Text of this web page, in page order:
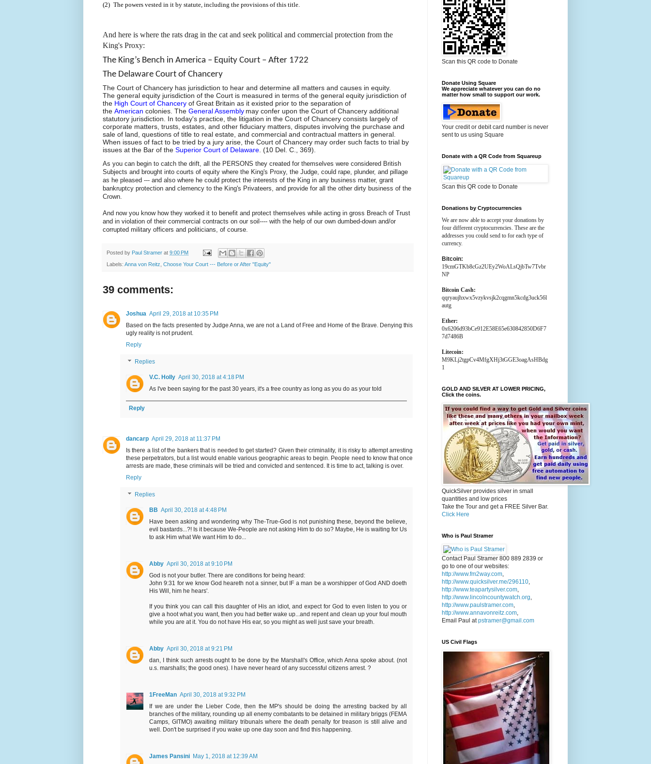
(2) The powers vested in it by statute, including the provisions of this title.
And here is where the rats drag in the cat and seek political and commercial protection from the
King's Proxy:
The King’s Bench in America – Equity Court – After 1722
The Delaware Court of Chancery
The Court of Chancery has jurisdiction to hear and determine all matters and causes in equity.
The general equity jurisdiction of the Court is measured in terms of the general equity jurisdiction of
the High Court of Chancery of Great Britain as it existed prior to the separation of
the American colonies. The General Assembly may confer upon the Court of Chancery additional
statutory jurisdiction. In today's practice, the litigation in the Court of Chancery consists largely of
corporate matters, trusts, estates, and other fiduciary matters, disputes involving the purchase and
sale of land, questions of title to real estate, and commercial and contractual matters in general.
When issues of fact to be tried by a jury arise, the Court of Chancery may order such facts to trial by
issues at the Bar of the Superior Court of Delaware . (10 Del. C., 369).
As you can begin to catch the drift, all the PERSONS they created for themselves were considered British
Subjects and brought into courts of equity where the King's Proxy, the Judge, could rape, plunder, and pillage
as he pleased --- and also where he could protect the interests of the King in any business matter, grant
bankruptcy protection and clemency to the King's Privateers, and provide for all the other dirty business of the
Crown.
And now you know how they worked it to benefit and protect themselves while acting in gross Breach of Trust
and in violation of their commercial contracts on our soil---- with the help of our own dumbed-down and/or
corrupted military officers and politicians, of course.
Posted by Paul Stramer at 9:00 PM
Labels: Anna von Reitz Choose Your Court --- Before or After "Equity"
39 comments:
Joshua April 29, 2018 at 10:35 PM
Based on the facts presented by Judge Anna, we are not a Land of Free and Home of the Brave. Denying this
ugly reality is not prudent.
Reply
Replies
V.C. Holly April 30, 2018 at 4:18 PM
As I've been saying for the past 30 years, it's a free country as long as you do as your told
Reply
dancarp April 29, 2018 at 11:37 PM
Is there a list of the bankers that is needed to get started? Given their criminality, it is risky to attempt arresting
these perpetrators, but a list would enable various geographic areas to begin. People need to know that once
arrests are made, these criminals will be tried and convicted and sentenced. It is time to act, talking is over.
Reply
Replies
BB April 30, 2018 at 4:48 PM
Have been asking and wondering why The-True-God is not punishing these, beyond the believe,
evil bastards...?! Is it because We-People are not asking Him to do so? Maybe, He is waiting for Us
to ask Him what We want Him to do...
Abby April 30, 2018 at 9:10 PM
God is not your butler. There are conditions for being heard:
John 9:31 for we know God heareth not a sinner, but IF a man be a worshipper of God AND doeth
His Will, him he hears'.
If you think you can call this daughter of His an idiot, and expect for God to even listen to you or
give a hoot what you want, then you had better wake up...and repent and clean up your foul mouth
while you are at it. You do not have His ear, so you might as well just save your breath.
Abby April 30, 2018 at 9:21 PM
dan, I think such arrests ought to be done by the Marshall's Office, which Anna spoke about. (not
u.s. marshalls; the good ones). I have never heard of any successful citizens arrest. ?
1FreeMan April 30, 2018 at 9:32 PM
If we are under the Lieber Code, then the MP's should be doing the arresting backed by all
branches of the military, rounding up all enemy combatants to be detained in military briggs (FEMA
Camps, GITMO) awaiting military tribunals where the death penalty for treason is still alive and
well. Don't be surprised if you wake up one day soon and find this happening.
James Pansini May 1, 2018 at 12:39 AM
Scan this QR code to Donate
Donate Using Square
We appreciate whatever you can do no
matter how small to support our work.
Your credit or debit card number is never
sent to us using Square
Donate with a QR Code from Squareup
Scan this QR code to Donate
Donations by Cryptocurrencies
We are now able to accept your donations by
four different cryptocurrencies. These are the
addresses you could send to for each type of
currency.
Bitcoin:
19cmGTKb8cGz2UEy2WoALsQjbTw7Tvbr
NP
Bitcoin Cash:
qqryaujhxwx5vzykvsjk2cqgmn5kcdg3uck56l
autg
Ether:
0x6206d93bCe912E58E65e630842850D6F7
7d7486B
Litecoin:
M9KLj2tgpCv4MfgXHj3tGGE3oagAsHBdg
1
GOLD AND SILVER AT LOWER PRICING,
Click the coins.
QuickSilver provides silver in small
quantities and low prices
Take the Tour and get a FREE Silver Bar.
Click Here
Who is Paul Stramer
Contact Paul Stramer 800 889 2839 or
go to one of our websites:
http://www.fm2way.com,
http://www.quicksilver.me/296110,
http://www.teapartysilver.com,
http://www.lincolncountywatch.org,
http://www.paulstramer.com,
http://www.annavonreitz.com,
Email Paul atpstramer@gmail.com
US Civil Flags